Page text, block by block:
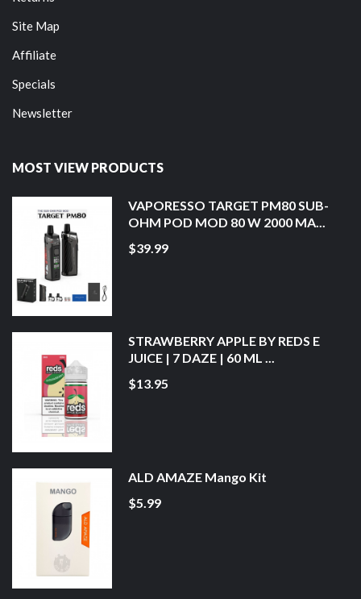
Site Map
Affiliate
Specials
Newsletter
MOST VIEW PRODUCTS
VAPORESSO TARGET PM80 SUB-
OHM POD MOD 80 W 2000 MA...
$39.99
STRAWBERRY APPLE BY REDS E
JUICE | 7 DAZE | 60 ML ...
$13.95
ALD AMAZE Mango Kit
$5.99